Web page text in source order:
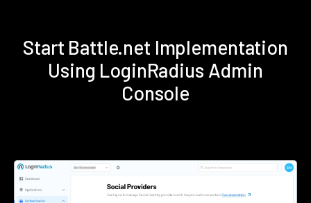
Start Battle.net Implementation
Using LoginRadius Admin
Console